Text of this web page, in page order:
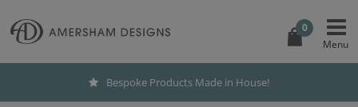
0
Bespoke Products Made in House!